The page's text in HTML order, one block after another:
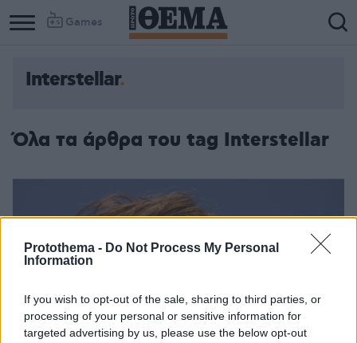
Protothema - Do Not Process My Personal
Information
If you wish to opt-out of the sale, sharing to third parties, or
processing of your personal or sensitive information for
targeted advertising by us, please use the below opt-out
Games
Interstellar
Όλα τα άρθρα του tag Interstellar